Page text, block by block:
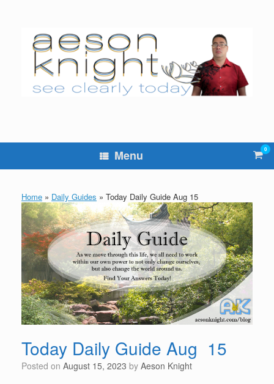
Menu View
cart
0
Home » Daily Guides » Today Daily Guide Aug 15
Today Daily Guide Aug 15
Posted on August 15, 2023 by Aeson Knight